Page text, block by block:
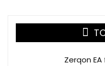
Zerqon EA